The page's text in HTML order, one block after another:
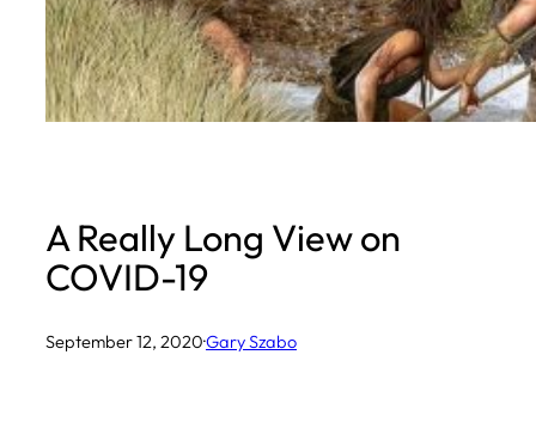
A Really Long View on
COVID-19
September 12, 2020·Gary Szabo